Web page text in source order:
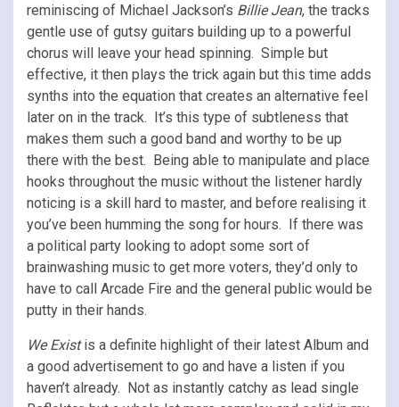
reminiscing of Michael Jackson’s Billie Jean, the tracks
gentle use of gutsy guitars building up to a powerful
chorus will leave your head spinning. Simple but
effective, it then plays the trick again but this time adds
synths into the equation that creates an alternative feel
later on in the track. It’s this type of subtleness that
makes them such a good band and worthy to be up
there with the best. Being able to manipulate and place
hooks throughout the music without the listener hardly
noticing is a skill hard to master, and before realising it
you’ve been humming the song for hours. If there was
a political party looking to adopt some sort of
brainwashing music to get more voters, they’d only to
have to call Arcade Fire and the general public would be
putty in their hands.
We Existis a definite highlight of their latest Album and
a good advertisement to go and have a listen if you
haven’t already. Not as instantly catchy as lead single